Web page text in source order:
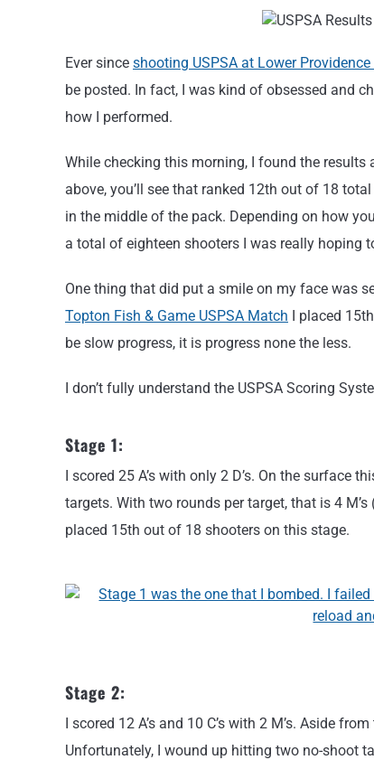
Ever since shooting USPSA at Lower
be posted. In fact, I was kind of obsessed and
how I performed.
While checking this morning, I found the results
above, you’ll see that ranked 12th out of 18
in the middle of the pack. Depending on how
a total of eighteen shooters I was really hoping
One thing that did put a smile on my face was
Topton Fish & Game USPSA Match I placed
be slow progress, it is progress none the less.
I don’t fully understand the USPSA Scoring
Stage 1:
I scored 25 A’s with only 2 D’s. On the
targets. With two rounds per target, that is 4
placed 15th out of 18 shooters on this stage.
Stage 2:
I scored 12 A’s and 10 C’s with 2 M’s. Aside
Unfortunately, I wound up hitting two no-shoot